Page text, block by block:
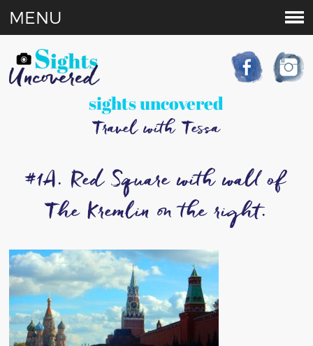
sights uncovered
Travel with Tessa
MENU
#1A. Red Square with wall of
The Kremlin on the right.